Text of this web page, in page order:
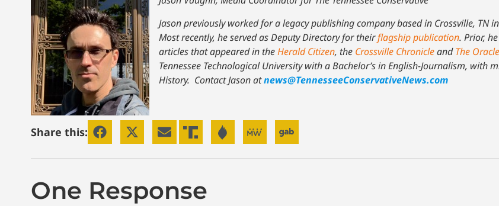
Jason previously worked for a legacy publishing company based in Crossville, TN
Most recently, he served as Deputy Directory for theirflagship publication. Prior,
articles that appeared in theHerald Citizen, the Crossville ChronicleandThe Oracle
Tennessee Technological University with a Bachelor’s in English-Journalism, with
History. Contact Jason atnews@TennesseeConservativeNews.com
Share this:
One Response